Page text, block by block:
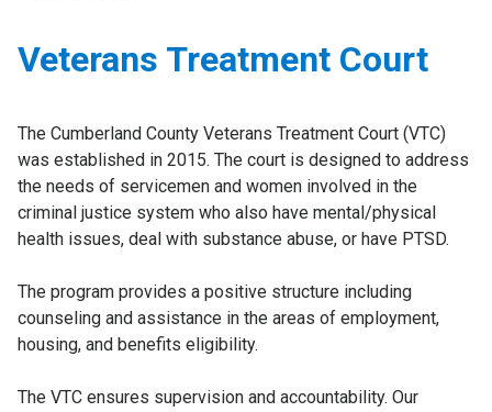
Veterans Treatment Court
The Cumberland County Veterans Treatment Court (VTC)
was established in 2015. The court is designed to address
the needs of servicemen and women involved in the
criminal justice system who also have mental/physical
health issues, deal with substance abuse, or have PTSD.
The program provides a positive structure including
counseling and assistance in the areas of employment,
housing, and benefits eligibility.
The VTC ensures supervision and accountability. Our